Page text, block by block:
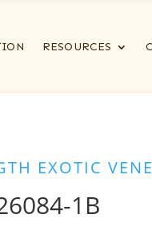
RESOURCES
EXOTIC
1B